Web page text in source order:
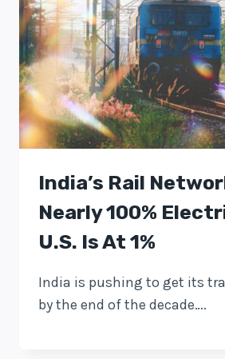
India’s Rail
Nearly 100%
U.S. Is At 1%
India is pushing to get its
by the end of the decade….